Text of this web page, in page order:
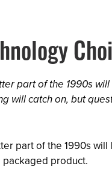
part of the 1990s
will catch on, but
part of the 1990s
product.